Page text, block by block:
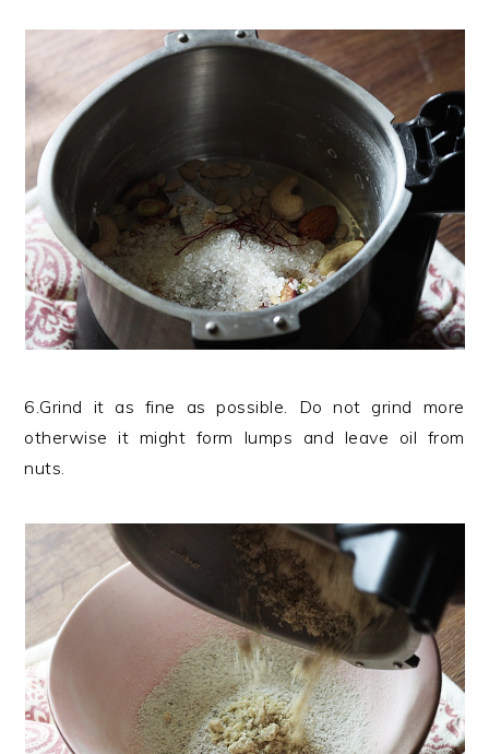
6.Grind it as fine as possible. Do not grind more
otherwise it might form lumps and leave oil from
nuts.